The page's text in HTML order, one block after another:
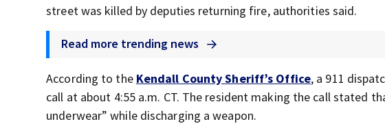
street was killed by deputies returning fire, authorities said.
Read more trending news
According to the Kendall County Sheriff’s Office, a 911
call at about 4:55 a.m. CT. The resident making the call stated
underwear” while discharging a weapon.